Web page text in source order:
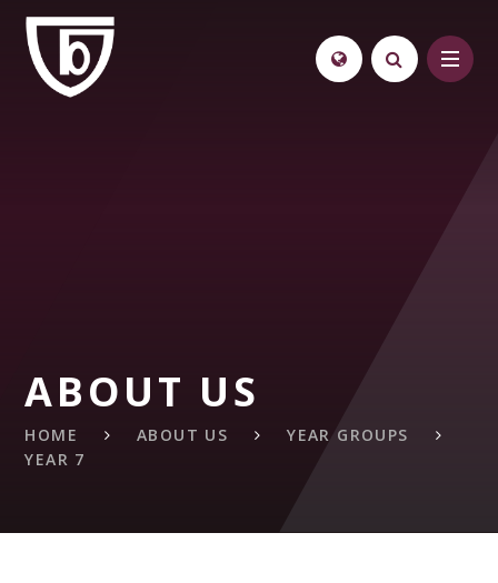
Skip to content ↓
ABOUT US
HOME ABOUT US
YEAR GROUPS
YEAR 7